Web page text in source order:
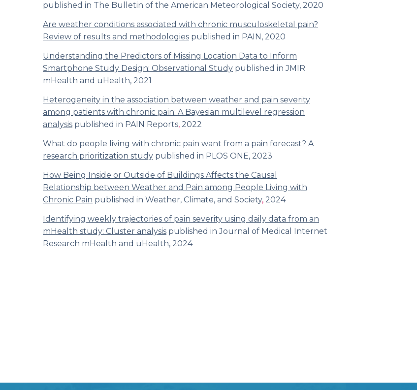
published in The Bulletin of the American Meteorological Society, 2020
Are weather conditions associated with chronic musculoskeletal pain?
Review of results and methodologies published in PAIN, 2020
Understanding the Predictors of Missing Location Data to Inform
Smartphone Study Design: Observational Study published inJMIR
mHealth and uHealth, 2021
Heterogeneity in the association between weather and pain severity
among patients with chronic pain: A Bayesian multilevel regression
analysis published in PAIN Reports, 2022
What do people living with chronic pain want from a pain forecast? A
research prioritization study published in PLOS ONE, 2023
How Being Inside or Outside of Buildings Affects the Causal
Relationship between Weather and Pain among People Living with
Chronic Pain published in Weather, Climate, and Society, 2024
Identifying weekly trajectories of pain severity using daily data from an
mHealth study: Cluster analysis published inJournal of Medical Internet
Research mHealth and uHealth, 2024